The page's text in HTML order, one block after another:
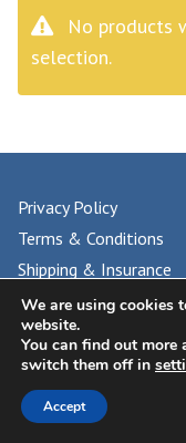
No products
selection.
Privacy Policy
Terms & Conditions
Shipping & Insurance
FAQs
© 2024
We are using cookies
website.
You can find out more
switch them off in
Accept